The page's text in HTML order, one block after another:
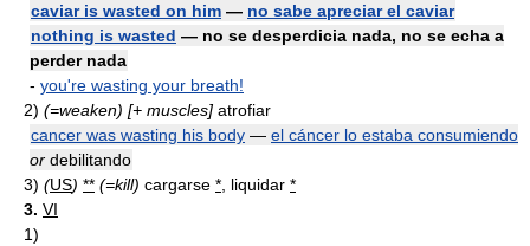
caviar is wasted on him — no sabe apreciar el caviar
nothing is wasted — no se desperdicia nada, no se echa a
perder nada
- you're wasting your breath!
2) (=weaken) [+ muscles] atrofiar
cancer was wasting his body — el cáncer lo estaba consumiendo
or debilitando
3) (US) ** (=kill) cargarse *, liquidar *
3. VI
1)